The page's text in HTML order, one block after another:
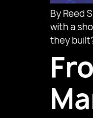
By Reed
with a
they